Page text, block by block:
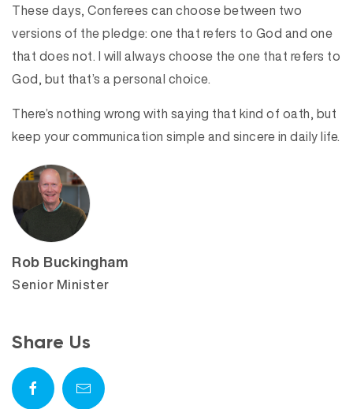
These days, Conferees can choose between two
versions of the pledge: one that refers to God and one
that does not. I will always choose the one that refers to
God, but that’s a personal choice.
There’s nothing wrong with saying that kind of oath, but
keep your communication simple and sincere in daily life.
Rob Buckingham
Senior Minister
Share Us